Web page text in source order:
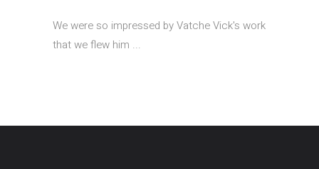
We were so impressed by Vatche Vick's work
that we flew him